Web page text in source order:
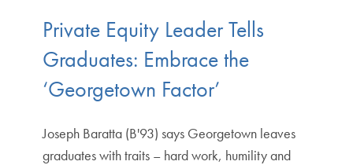
Private Equity Leader Tells
Graduates: Embrace the
‘Georgetown Factor’
Joseph Baratta (B'93) says Georgetown leaves
graduates with traits – hard work, humility and